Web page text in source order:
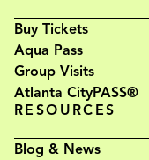
Buy Tickets
Aqua Pass
Group Visits
Atlanta CityPASS®
RESOURCES
Blog & News